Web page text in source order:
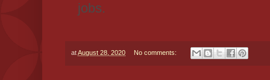
jobs.
atAugust 28, 2020 No comments: